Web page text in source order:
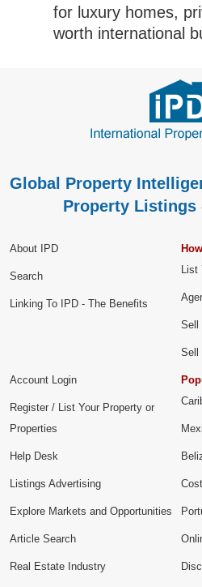
for luxury homes,
worth international
Global Property
Property Listings
About IPD
Search
Linking To IPD - The Benefits
List
Sell
Sell
Account Login
Register / List Your Property or
Properties
Help Desk
Listings Advertising
Explore Markets and Opportunities
Article Search
Real Estate Industry